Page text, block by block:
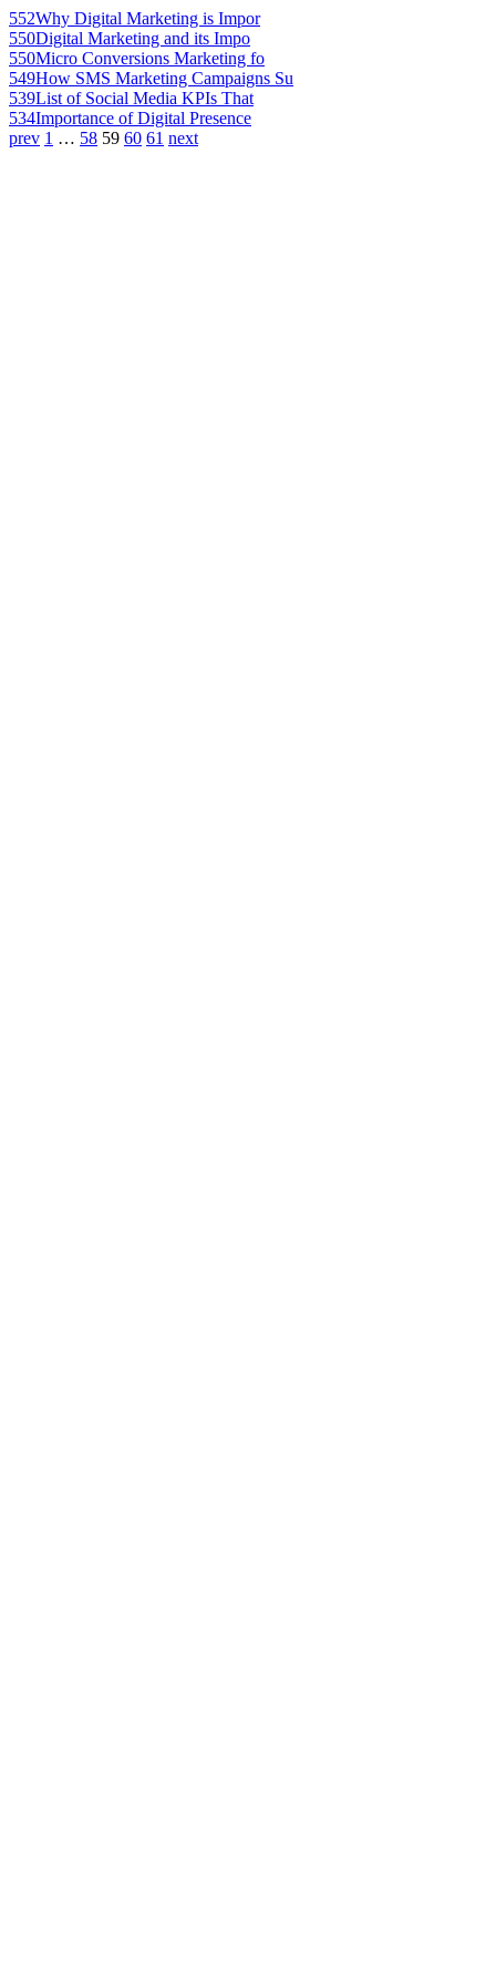
552Why Digital Marketing is Impor
550Digital Marketing and its Impo
550Micro Conversions Marketing fo
549How SMS Marketing Campaigns Su
539List of Social Media KPIs That
534Importance of Digital Presence
prev 1 … 58 59 60 61 next